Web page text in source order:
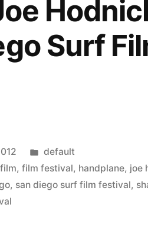
Surf
Posted
in
default
film,film festival, handplane, joe
, san diego surf film festival,